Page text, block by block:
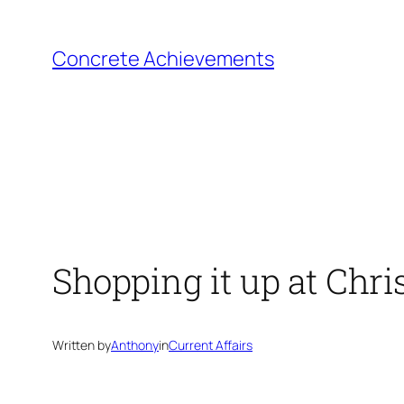
content
Concrete Achievements
Shopping it up at
Written byAnthonyinCurrent Affairs